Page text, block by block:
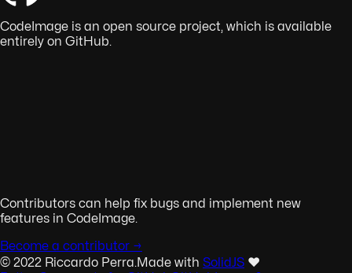
CodeImage is an open source project, which is available
entirely on GitHub.
Contributors can help fix bugs and implement new
features in CodeImage.
Become a contributor →
© 2022 Riccardo Perra.Made with SolidJS ❤️